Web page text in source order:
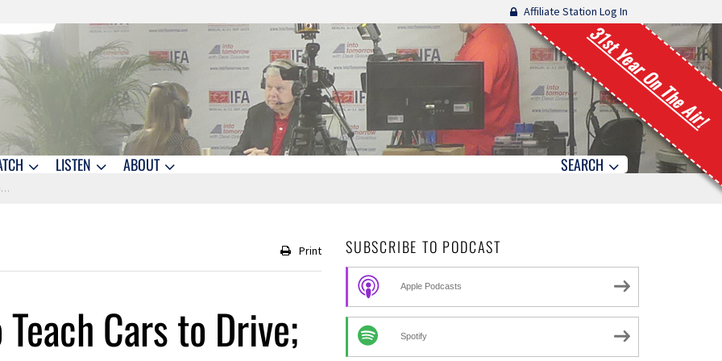
Affiliate Station Log In
31st Year On The Air!
LISTEN ABOUT SEARCH
Print
Cars to Drive;
SUBSCRIBE TO PODCAST
Apple Podcasts
Spotify